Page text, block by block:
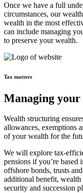
Once we have a full
circumstances, our
wealth in the most
can include managing
to preserve your wealth.
Tax matters
Managing
Wealth structuring
allowances, exemptions
of your wealth for the
We will explore tax-
pensions if you’re based
offshore bonds, trusts
additional benefit, wealth
security and succession